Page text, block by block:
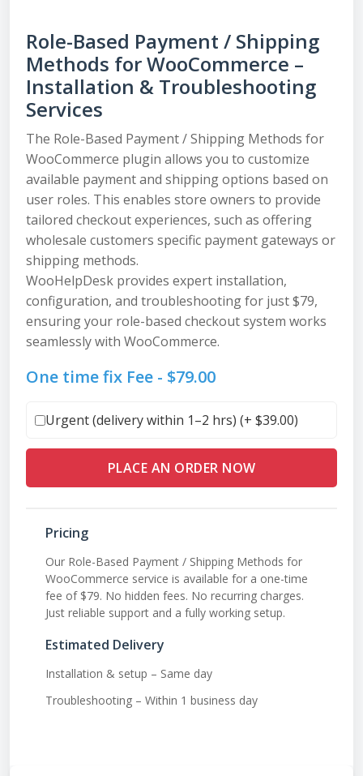
Role-Based Payment / Shipping
Methods for WooCommerce –
Installation & Troubleshooting
Services
The Role-Based Payment / Shipping Methods for
WooCommerce plugin allows you to customize
available payment and shipping options based on
user roles. This enables store owners to provide
tailored checkout experiences, such as offering
wholesale customers specific payment gateways or
shipping methods.
WooHelpDesk provides expert installation,
configuration, and troubleshooting for just $79,
ensuring your role-based checkout system works
seamlessly with WooCommerce.
One time fix Fee - $79.00
Urgent (delivery within 1–2 hrs) (+ $39.00)
PLACE AN ORDER NOW
Pricing
Our Role-Based Payment / Shipping Methods for
WooCommerce service is available for a one-time
fee of $79. No hidden fees. No recurring charges.
Just reliable support and a fully working setup.
Estimated Delivery
Installation & setup – Same day
Troubleshooting – Within 1 business day